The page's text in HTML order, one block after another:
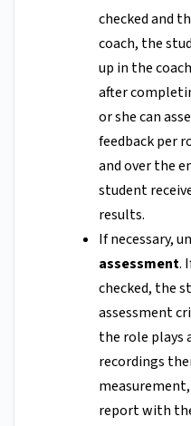
checked and
coach, the
up in the
after
or she can
feedback per
and over the
student
results.
If necessary,
assessment.
checked, the
assessment
the role plays
recordings
report with